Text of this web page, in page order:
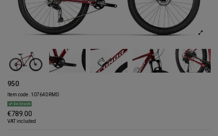
950
Item code .10764DRMD
En Stock
€789.00
VAT included